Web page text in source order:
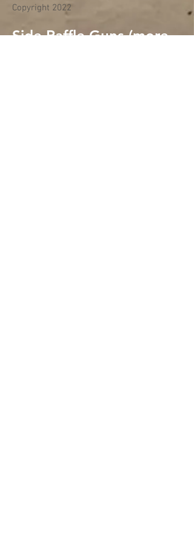
Copyright 2022
Side Raffle Guns (more